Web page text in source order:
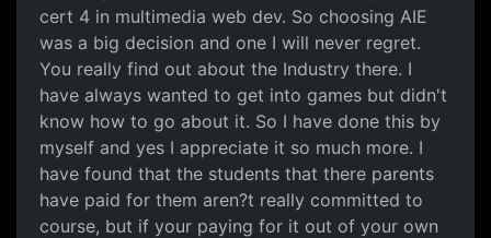
cert 4 in multimedia web dev. So choosing AIE
was a big decision and one I will never regret.
You really find out about the Industry there. I
have always wanted to get into games but didn't
know how to go about it. So I have done this by
myself and yes I appreciate it so much more. I
have found that the students that there parents
have paid for them aren?t really committed to
course, but if your paying for it out of your own